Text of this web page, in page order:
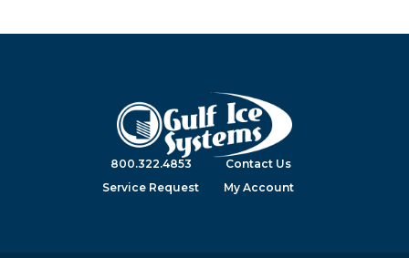
800.322.4853
Contact Us
Service Request
My Account